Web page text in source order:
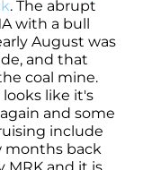
. The abrupt
with a bull
August was
and that
coal mine.
like it's
and some
include
months back